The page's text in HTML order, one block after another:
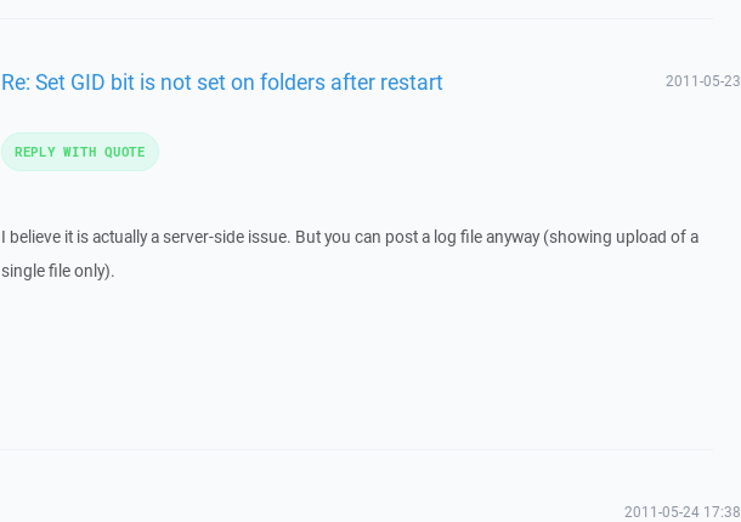
Re: Set GID bit is not set on folders after restart 2011-05-23
I believe it is actually a server-side issue. But you can post a log file anyway (showing upload of a
single file only).
REPLY WITH QUOTE
2011-05-24 17:38